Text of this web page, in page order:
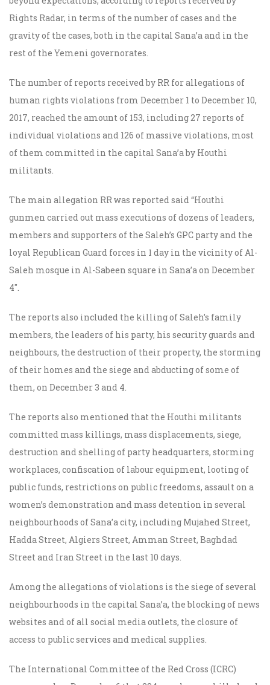
Rights Radar, in terms of the number of cases and the
gravity of the cases, both in the capital Sana’a and in the
rest of the Yemeni governorates.
The number of reports received by RR for allegations of
human rights violations from December 1 to December 10,
2017, reached the amount of 153, including 27 reports of
individual violations and 126 of massive violations, most
of them committed in the capital Sana’a by Houthi
militants.
The main allegation RR was reported said “Houthi
gunmen carried out mass executions of dozens of leaders,
members and supporters of the Saleh’s GPC party and the
loyal Republican Guard forces in 1 day in the vicinity of Al-
Saleh mosque in Al-Sabeen square in Sana’a on December
4″.
The reports also included the killing of Saleh’s family
members, the leaders of his party, his security guards and
neighbours, the destruction of their property, the storming
of their homes and the siege and abducting of some of
them, on December 3 and 4.
The reports also mentioned that the Houthi militants
committed mass killings, mass displacements, siege,
destruction and shelling of party headquarters, storming
workplaces, confiscation of labour equipment, looting of
public funds, restrictions on public freedoms, assault on a
women’s demonstration and mass detention in several
neighbourhoods of Sana’a city, including Mujahed Street,
Hadda Street, Algiers Street, Amman Street, Baghdad
Street and Iran Street in the last 10 days.
Among the allegations of violations is the siege of several
neighbourhoods in the capital Sana’a, the blocking of news
websites and of all social media outlets, the closure of
access to public services and medical supplies.
The International Committee of the Red Cross (ICRC)